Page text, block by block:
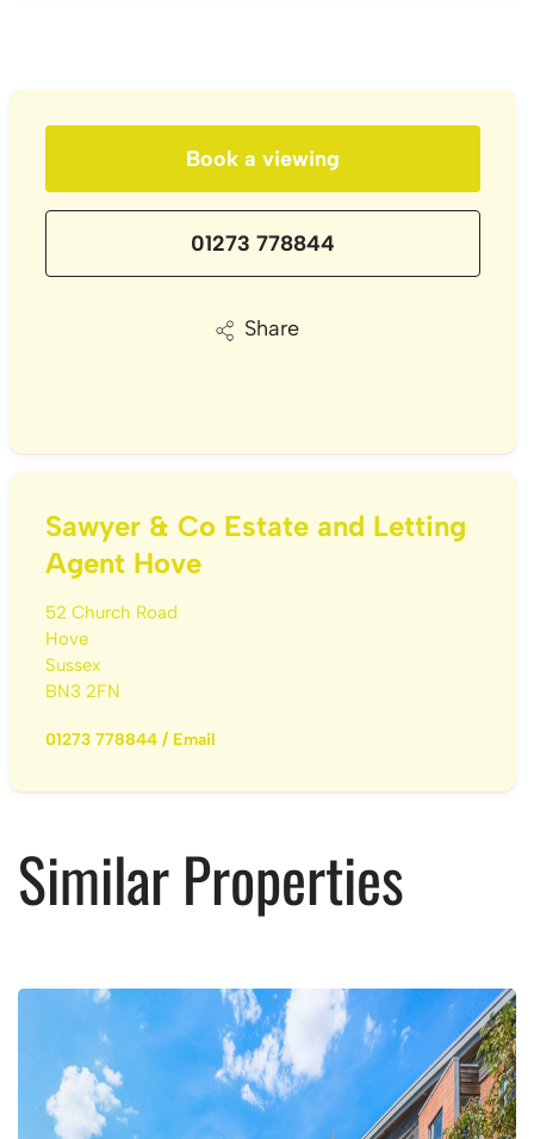
Book a viewing
01273 778844
Share
Sawyer & Co Estate and Letting
Agent Hove
52 Church Road
Hove
Sussex
BN3 2FN
01273 778844/ Email
Similar Properties